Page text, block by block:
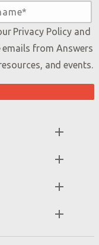
Privacy Policyand
from Answers
and events.